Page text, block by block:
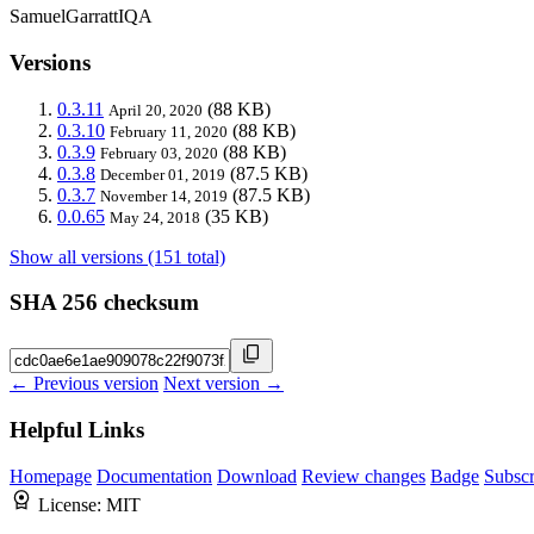
SamuelGarrattIQA
Versions
0.3.11 April 20, 2020 (88 KB)
0.3.10 February 11, 2020 (88 KB)
0.3.9 February 03, 2020 (88 KB)
0.3.8 December 01, 2019 (87.5 KB)
0.3.7 November 14, 2019 (87.5 KB)
0.0.65 May 24, 2018 (35 KB)
Show all versions (151 total)
SHA 256 checksum
← Previous version Next version →
Helpful Links
Homepage Documentation Download Review changes Badge
License: MIT